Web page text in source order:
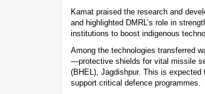
Kamat praised the research and
and highlighted DMRL’s role in
institutions to boost indigenous
Among the technologies transferred
—protective shields for vital missile
(BHEL), Jagdishpur. This is
support critical defence programmes.